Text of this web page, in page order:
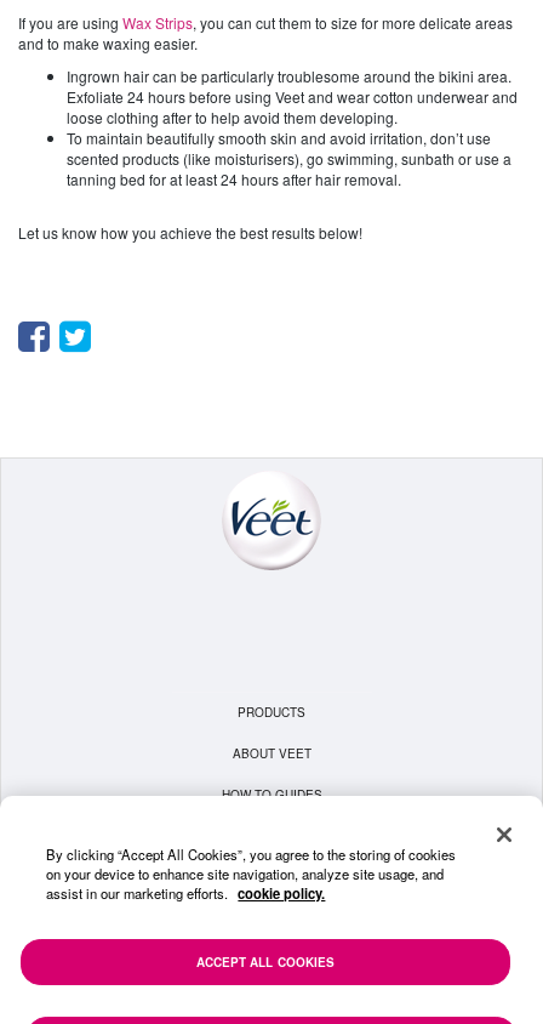
If you are using Wax Strips, you can cut them to size for more delicate areas
and to make waxing easier.
Ingrown hair can be particularly troublesome around the bikini area.
Exfoliate 24 hours before using Veet and wear cotton underwear and
loose clothing after to help avoid them developing.
To maintain beautifully smooth skin and avoid irritation, don’t use
scented products (like moisturisers), go swimming, sunbath or use a
tanning bed for at least 24 hours after hair removal.
Let us know how you achieve the best results below!
Facebook
Twitter
PRODUCTS
ABOUT VEET
HOW TO GUIDES
PRIVACY POLICY
CONTACT US
By clicking “Accept All Cookies”, you agree to the storing of cookies
on your device to enhance site navigation, analyze site usage, and
assist in our marketing efforts. cookie policy.
ACCEPT ALL COOKIES